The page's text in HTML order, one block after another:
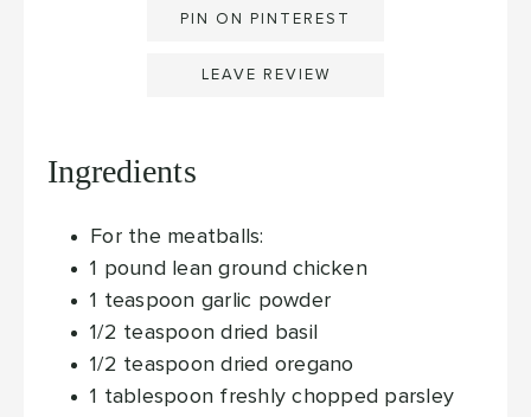
PIN ON PINTEREST
LEAVE REVIEW
Ingredients
For the meatballs:
1 pound
lean ground chicken
1 teaspoon garlic powder
1/2 teaspoon dried basil
1/2 teaspoon dried oregano
1 tablespoon freshly chopped parsley